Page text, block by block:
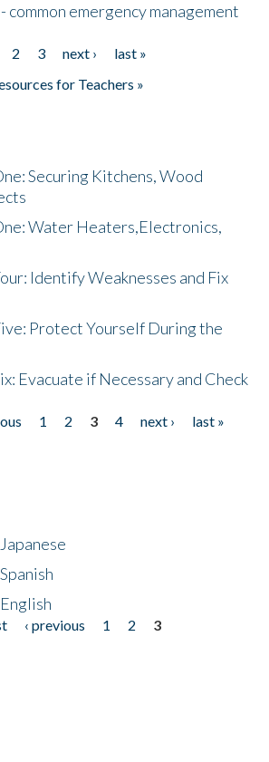
common emergency management
2 3 next ›
last »
for Teachers »
Securing Kitchens, Wood
Water Heaters,Electronics,
Identify Weaknesses and Fix
Protect Yourself During the
Evacuate if Necessary and Check
1 2 3 4 next ›
last »
‹ previous 1 2
3